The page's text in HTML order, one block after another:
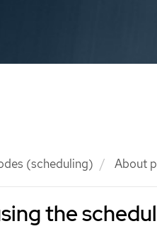
(scheduling) About
the